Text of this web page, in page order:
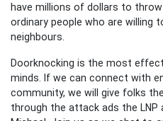
have millions of dollars to
ordinary people who are willing
neighbours.
Doorknocking is the most
minds. If we can connect with
community, we will give folks
through the attack ads the